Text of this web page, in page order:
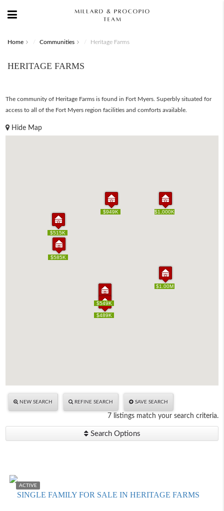
Home Communities Heritage Farms
HERITAGE FARMS
The community of Heritage Farms is found in Fort Myers. Superbly situated for
access to all of the Fort Myers region facilities and comforts available.
Hide Map
$489K
$515K
$1.00M
$549K
$1,000K
$585K
$949K
$489K
$515K
$1.00M
$549K
$1,000K
$585K
$949K
NEW SEARCH REFINE SEARCH SAVE SEARCH
7 listings match your search criteria.
Search Options
ACTIVE
SINGLE FAMILY FOR SALE IN HERITAGE FARMS